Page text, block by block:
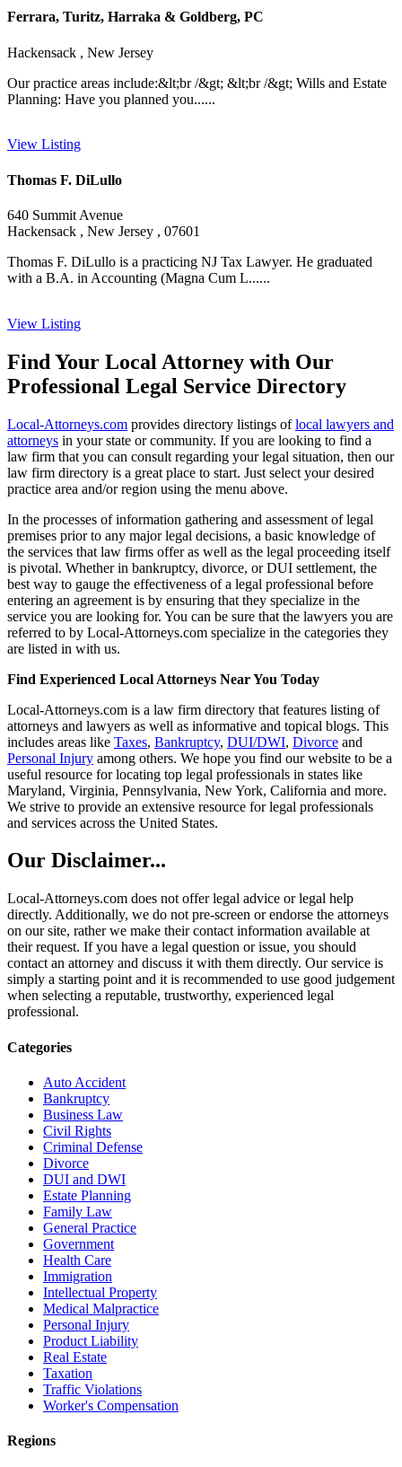
Ferrara, Turitz, Harraka & Goldberg, PC
Hackensack , New Jersey
Our practice areas include:&lt;br /&gt; &lt;br /&gt; Wills and Estate
Planning: Have you planned you......
View Listing
Thomas F. DiLullo
640 Summit Avenue
Hackensack , New Jersey , 07601
Thomas F. DiLullo is a practicing NJ Tax Lawyer. He graduated
with a B.A. in Accounting (Magna Cum L......
View Listing
Find Your Local Attorney with Our
Professional Legal Service Directory
Local-Attorneys.com provides directory listings oflocal lawyers and
attorneys in your state or community. If you are looking to find a
law firm that you can consult regarding your legal situation, then our
law firm directory is a great place to start. Just select your desired
practice area and/or region using the menu above.
In the processes of information gathering and assessment of legal
premises prior to any major legal decisions, a basic knowledge of
the services that law firms offer as well as the legal proceeding itself
is pivotal. Whether in bankruptcy, divorce, or DUI settlement, the
best way to gauge the effectiveness of a legal professional before
entering an agreement is by ensuring that they specialize in the
service you are looking for. You can be sure that the lawyers you are
referred to by Local-Attorneys.com specialize in the categories they
are listed in with us.
Find Experienced Local Attorneys Near You Today
Local-Attorneys.com is a law firm directory that features listing of
attorneys and lawyers as well as informative and topical blogs. This
includes areas like Taxes, Bankruptcy, DUI/DWI, Divorce and
Personal Injury among others. We hope you find our website to be a
useful resource for locating top legal professionals in states like
Maryland, Virginia, Pennsylvania, New York, California and more.
We strive to provide an extensive resource for legal professionals
and services across the United States.
Our Disclaimer...
Local-Attorneys.com does not offer legal advice or legal help
directly. Additionally, we do not pre-screen or endorse the attorneys
on our site, rather we make their contact information available at
their request. If you have a legal question or issue, you should
contact an attorney and discuss it with them directly. Our service is
simply a starting point and it is recommended to use good judgement
when selecting a reputable, trustworthy, experienced legal
professional.
Categories
Auto Accident
Bankruptcy
Business Law
Civil Rights
Criminal Defense
Divorce
DUI and DWI
Estate Planning
Family Law
General Practice
Government
Health Care
Immigration
Intellectual Property
Medical Malpractice
Personal Injury
Product Liability
Real Estate
Taxation
Traffic Violations
Worker's Compensation
Regions